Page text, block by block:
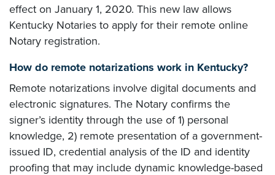
effect on January 1, 2020. This new law allows
Kentucky Notaries to apply for their remote online
Notary registration.
How do remote notarizations work in Kentucky?
Remote notarizations involve digital documents and
electronic signatures. The Notary confirms the
signer’s identity through the use of 1) personal
knowledge, 2) remote presentation of a government-
issued ID, credential analysis of the ID and identity
proofing that may include dynamic knowledge-based